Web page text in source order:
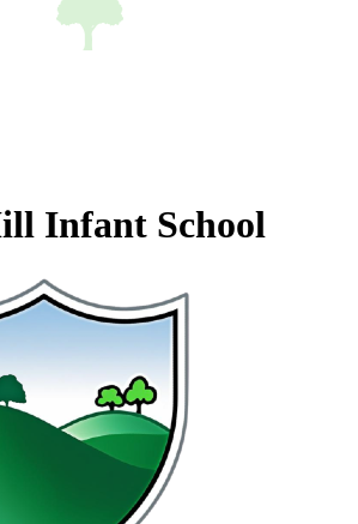
Infant School